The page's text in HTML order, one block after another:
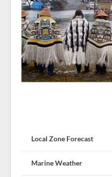
Local Zone Forecast
Marine Weather